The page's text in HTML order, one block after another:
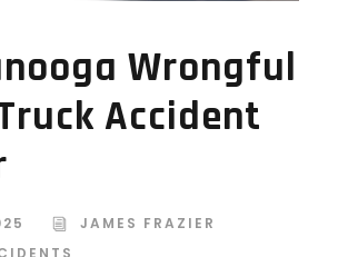
Wrongful
Accident
JAMES FRAZIER